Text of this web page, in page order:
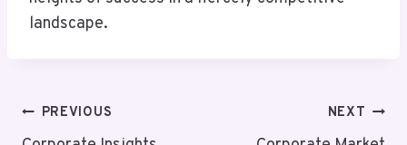
landscape.
PostPREVIOUS NEXT